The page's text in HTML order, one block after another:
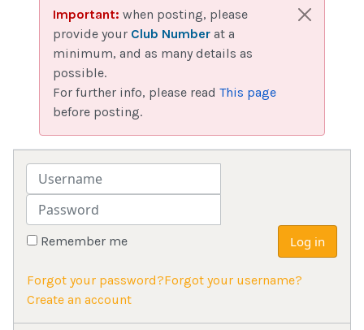
Important: when posting, please
provide your Club Number at a
minimum, and as many details as
possible.
For further info, please read This page
before posting.
Username
Password
Remember me Log in
Forgot your password?Forgot your username?
Create an account